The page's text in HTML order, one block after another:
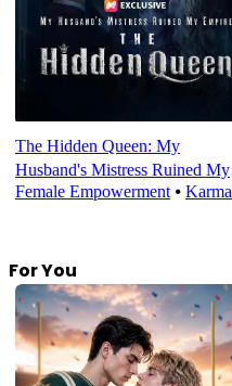
The Hidden Queen: My
Husband's Mistress Ruined My
Empire
Female Empowerment ⦁ Karma
For You